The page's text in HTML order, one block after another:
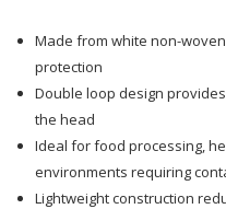
Made from white non-
protection
Double loop design
the head
Ideal for food processing,
environments requiring
Lightweight construction